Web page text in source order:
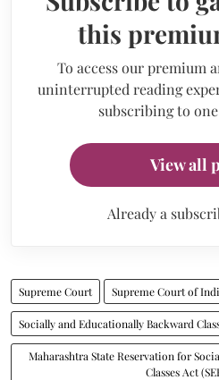
this
To access our premium
uninterrupted reading
subscribing to
View all
Already a
Supreme Court Supreme Court of
Socially and Educationally Backward
Maharashtra State Reservation for
Classes Act